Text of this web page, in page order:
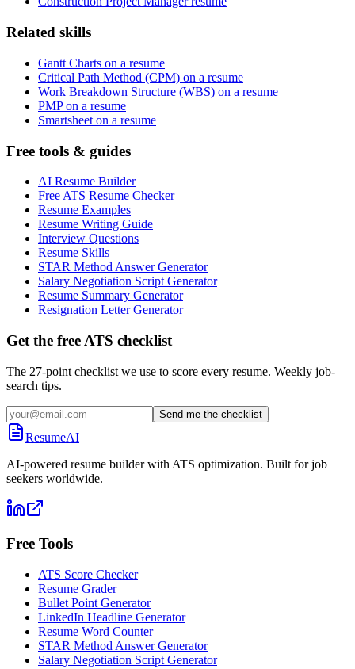
Related skills
Gantt Charts on a resume
Critical Path Method (CPM) on a resume
Work Breakdown Structure (WBS) on a resume
PMP on a resume
Smartsheet on a resume
Free tools & guides
AI Resume Builder
Free ATS Resume Checker
Resume Examples
Resume Writing Guide
Interview Questions
Resume Skills
STAR Method Answer Generator
Salary Negotiation Script Generator
Resume Summary Generator
Resignation Letter Generator
Get the free ATS checklist
The 27-point checklist we use to score every resume. Weekly job-
search tips.
Send me the checklist
ResumeAI
AI-powered resume builder with ATS optimization. Built for job
seekers worldwide.
Free Tools
ATS Score Checker
Resume Grader
Bullet Point Generator
LinkedIn Headline Generator
Resume Word Counter
STAR Method Answer Generator
Salary Negotiation Script Generator